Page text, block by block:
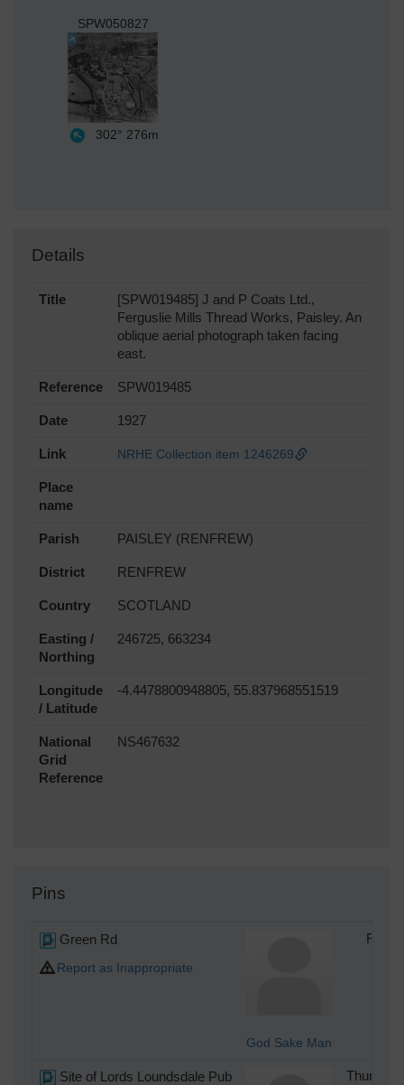
SPW050827
302° 276m
Details
Title
[SPW019485] J and P Coats Ltd.,
Ferguslie Mills Thread Works, Paisley. An
oblique aerial photograph taken facing
east.
Reference SPW019485
Date 1927
Link NRHE Collection item 1246269
Place
name
Parish PAISLEY (RENFREW)
District RENFREW
Country SCOTLAND
Easting /
Northing
246725, 663234
Longitude
/ Latitude
-4.4478800948805, 55.837968551519
National
Grid
Reference
NS467632
Pins
Green Rd
Report as Inappropriate
God Sake Man
Site of Lords Loundsdale Pub